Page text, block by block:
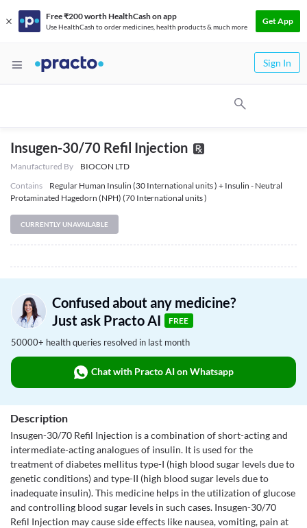
Free ₹200 worth HealthCash on app
Use HealthCash to order medicines, health products & much more
Get App
Sign In
Insugen-30/70 Refil Injection
Manufactured By
BIOCON LTD
Contains
Regular Human Insulin (30 International units ) + Insulin - Neutral
Protaminated Hagedorn (NPH) (70 International units )
CURRENTLY UNAVAILABLE
Confused about any medicine?
Just ask Practo AI
FREE
50000+ health queries resolved in last month
Chat with Practo AI on Whatsapp
Description
Insugen-30/70 Refil Injection is a combination of short-acting and
intermediate-acting analogues of insulin. It is used for the
treatment of diabetes mellitus type-I (high blood sugar levels due to
genetic conditions) and type-II (high blood sugar levels due to
inadequate insulin). This medicine helps in the utilization of glucose
and controlling blood sugar levels in such cases. Insugen-30/70
Refil Injection may cause side effects like nausea, vomiting, pain at